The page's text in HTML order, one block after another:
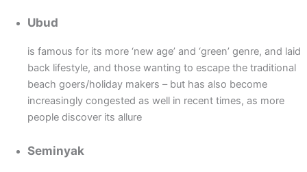
Ubud
is famous for its more ‘new age’ and ‘green’ genre, and laid
back lifestyle, and those wanting to escape the traditional
beach goers/holiday makers – but has also become
increasingly congested as well in recent times, as more
people discover its allure
Seminyak